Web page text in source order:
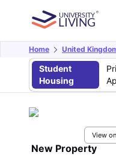
Home United
Student
Housing
View
New Property